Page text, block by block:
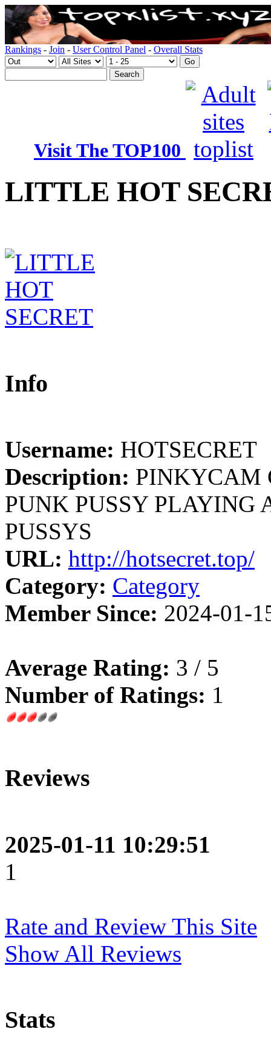
Rankings - Join - User Control Panel - Overall Stats
Visit The TOP100
LITTLE HOT
Info
Username: HOTSECRET
Description: PINKYCAM
PUNK PUSSY PLAYING
PUSSYS
URL: http://hotsecret.top/
Category: Category
Member Since: 2024-01-
Average Rating: 3 / 5
Number of Ratings: 1
Reviews
2025-01-11 10:29:51
1
Rate and Review This Site
Show All Reviews
Stats